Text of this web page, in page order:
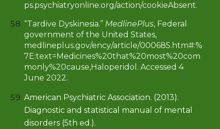
ps.psychiatryonline.org/action/cookieAbsent.
“Tardive Dyskinesia.” MedlinePlus, Federal
government of the United States,
medlineplus.gov/ency/article/000685.htm#:%
7E:text=Medicines%20that%20most%20com
monly%20cause,Haloperidol. Accessed 4
June 2022.
American Psychiatric Association. (2013).
Diagnostic and statistical manual of mental
disorders (5th ed.).